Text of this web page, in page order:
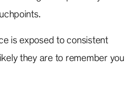
is exposed to consistent
they are to remember you